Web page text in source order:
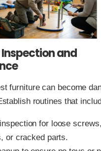
Inspection and
furniture can become
routines that
for loose screws,
or cracked parts.